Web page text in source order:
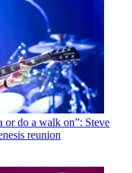
or do a walk on”: Steve
reunion